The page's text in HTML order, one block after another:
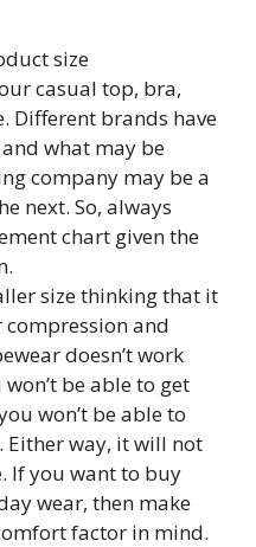
size
casual top, bra,
Different brands have
what may be
company may be a
next. So, always
chart given the
size thinking that it
and
doesn’t work
be able to get
won’t be able to
way, it will not
If you want to buy
wear, then make
factor in mind.